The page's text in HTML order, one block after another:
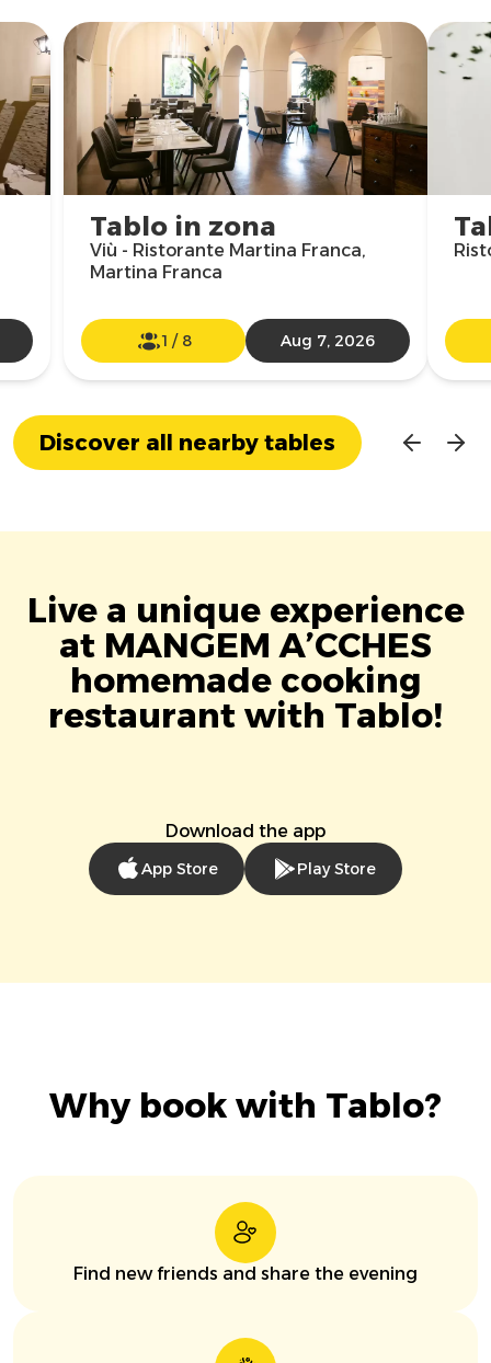
Tablo in zona
Viù - Ristorante Martina Franca,
Martina Franca
1 / 8 Aug 7, 2026
Discover all nearby tables
Live a unique experience
at MANGEM A’CCHES
homemade cooking
restaurant with Tablo!
Download the app
App Store Play Store
Why book with Tablo?
Find new friends and share the evening